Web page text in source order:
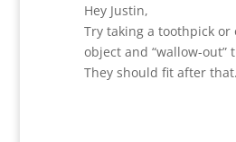
Hey Justin,
Try taking a toothpick
object and “wallow-out”
They should fit after that.